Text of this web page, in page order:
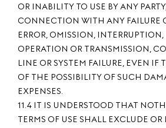
OR INABILITY TO USE BY ANY
CONNECTION WITH ANY FAILURE
ERROR, OMISSION, INTERRUPTION,
OPERATION OR TRANSMISSION,
LINE OR SYSTEM FAILURE, EVEN IF
OF THE POSSIBILITY OF SUCH
EXPENSES.
11.4 IT IS UNDERSTOOD THAT
TERMS OF USE SHALL EXCLUDE